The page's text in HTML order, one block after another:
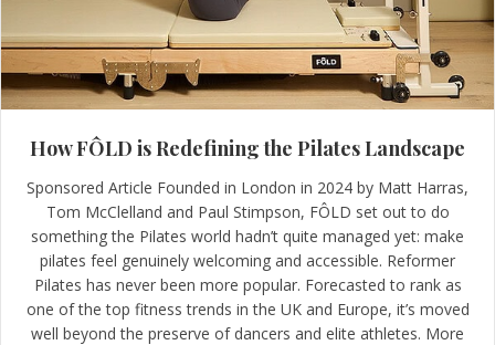
How FÔLD is Redefining the Pilates Landscape
Sponsored Article Founded in London in 2024 by Matt Harras,
Tom McClelland and Paul Stimpson, FÔLD set out to do
something the Pilates world hadn’t quite managed yet: make
pilates feel genuinely welcoming and accessible. Reformer
Pilates has never been more popular. Forecasted to rank as
one of the top fitness trends in the UK and Europe, it’s moved
well beyond the preserve of dancers and elite athletes. More